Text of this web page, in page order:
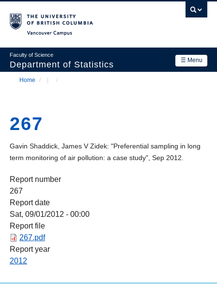
main
☰ Menu
Faculty of Science
Department of Statistics
navigation
Department
Academics
News & Events
Login
Home / /
267
Gavin Shaddick, James V Zidek: "Preferential sampling in long
term monitoring of air pollution: a case study", Sep 2012.
Report number
267
Report date
Sat, 09/01/2012 - 00:00
Report file
267.pdf
Report year
2012